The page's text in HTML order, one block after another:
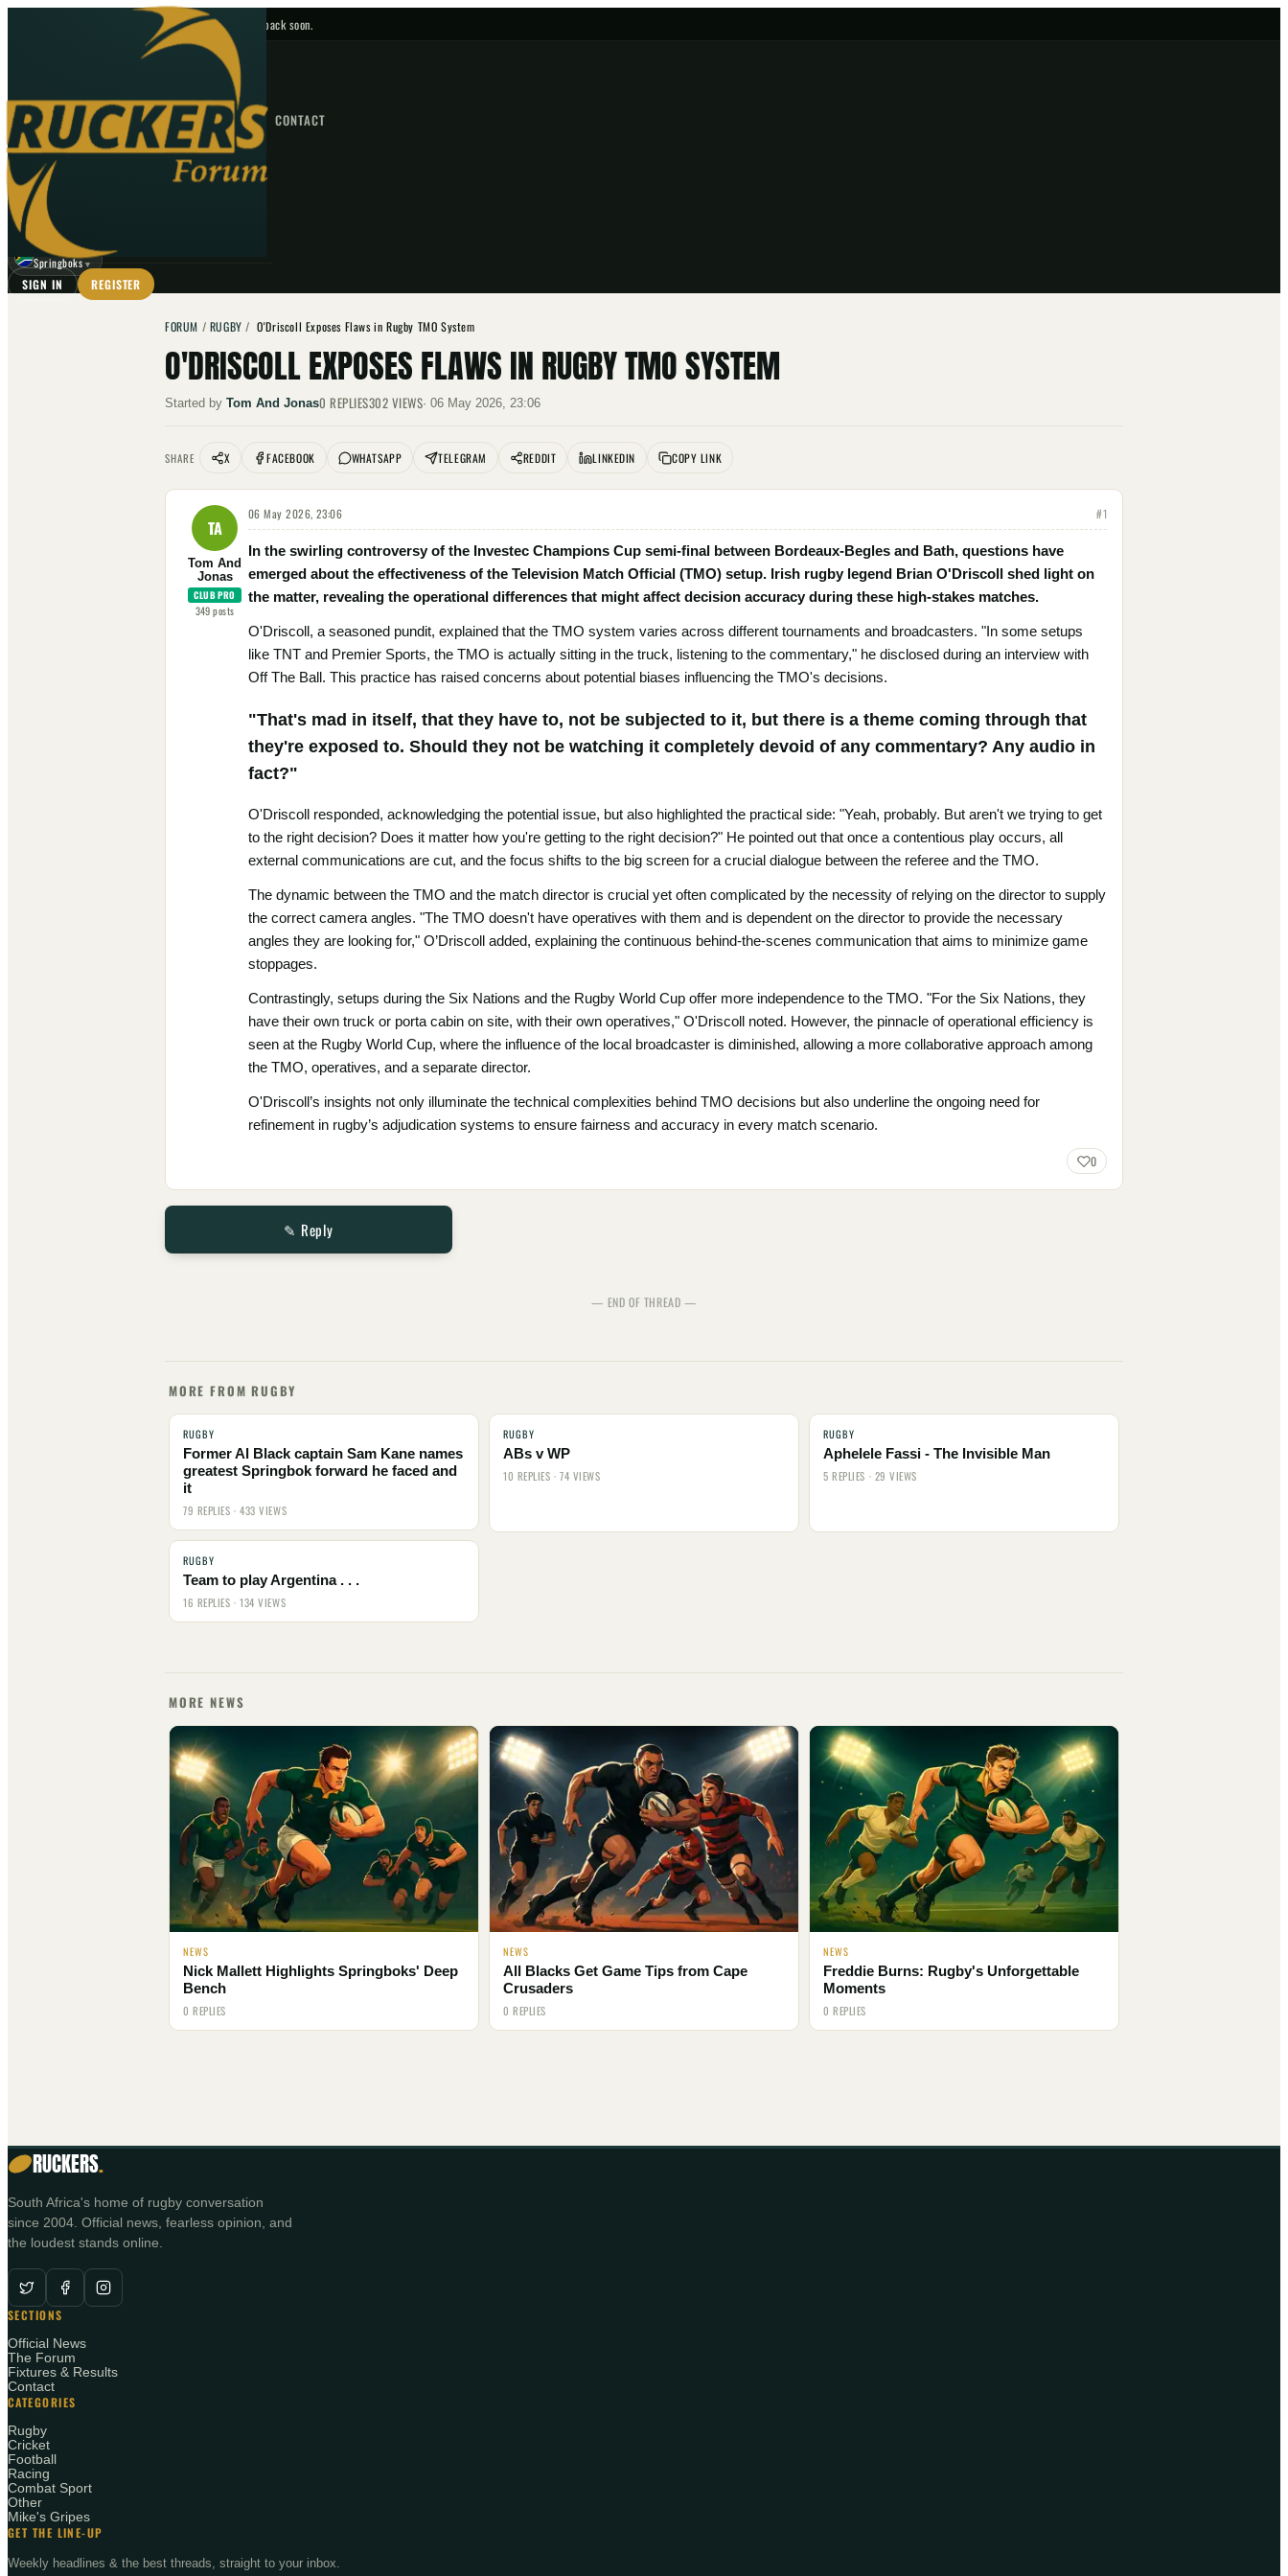
No upcoming fixtures — check back soon.
HOME NEWS FORUM FIXTURES CONTACT
GO
⌕
☾
Springboks ▼
SIGN IN REGISTER
FORUM / RUGBY /O'Driscoll Exposes Flaws in Rugby TMO System
O'DRISCOLL EXPOSES FLAWS IN RUGBY TMO SYSTEM
Started by Tom And Jonas0 REPLIES302 VIEWS·06 May 2026, 23:06
SHARE X FACEBOOK WHATSAPP TELEGRAM REDDIT LINKEDIN COPY LINK
TA
Tom And
Jonas
CLUB PRO
349posts
06 May 2026, 23:06 #1
In the swirling controversy of the Investec Champions Cup semi-final between Bordeaux-Begles and Bath, questions have
emerged about the effectiveness of the Television Match Official (TMO) setup. Irish rugby legend Brian O'Driscoll shed light on
the matter, revealing the operational differences that might affect decision accuracy during these high-stakes matches.
O'Driscoll, a seasoned pundit, explained that the TMO system varies across different tournaments and broadcasters. "In some setups
like TNT and Premier Sports, the TMO is actually sitting in the truck, listening to the commentary," he disclosed during an interview with
Off The Ball. This practice has raised concerns about potential biases influencing the TMO's decisions.
"That's mad in itself, that they have to, not be subjected to it, but there is a theme coming through that
they're exposed to. Should they not be watching it completely devoid of any commentary? Any audio in
fact?"
O'Driscoll responded, acknowledging the potential issue, but also highlighted the practical side: "Yeah, probably. But aren't we trying to get
to the right decision? Does it matter how you're getting to the right decision?" He pointed out that once a contentious play occurs, all
external communications are cut, and the focus shifts to the big screen for a crucial dialogue between the referee and the TMO.
The dynamic between the TMO and the match director is crucial yet often complicated by the necessity of relying on the director to supply
the correct camera angles. "The TMO doesn't have operatives with them and is dependent on the director to provide the necessary
angles they are looking for," O’Driscoll added, explaining the continuous behind-the-scenes communication that aims to minimize game
stoppages.
Contrastingly, setups during the Six Nations and the Rugby World Cup offer more independence to the TMO. "For the Six Nations, they
have their own truck or porta cabin on site, with their own operatives," O'Driscoll noted. However, the pinnacle of operational efficiency is
seen at the Rugby World Cup, where the influence of the local broadcaster is diminished, allowing a more collaborative approach among
the TMO, operatives, and a separate director.
O'Driscoll’s insights not only illuminate the technical complexities behind TMO decisions but also underline the ongoing need for
refinement in rugby’s adjudication systems to ensure fairness and accuracy in every match scenario.
0
✎ Reply
— END OF THREAD —
MORE FROM RUGBY
RUGBY
Former Al Black captain Sam Kane names
greatest Springbok forward he faced and
it
79 REPLIES · 433 VIEWS
RUGBY
ABs v WP
10 REPLIES · 74 VIEWS
RUGBY
Aphelele Fassi - The Invisible Man
5 REPLIES · 29 VIEWS
RUGBY
Team to play Argentina . . .
16 REPLIES · 134 VIEWS
MORE NEWS
NEWS
Nick Mallett Highlights Springboks' Deep
Bench
0 REPLIES
NEWS
All Blacks Get Game Tips from Cape
Crusaders
0 REPLIES
NEWS
Freddie Burns: Rugby's Unforgettable
Moments
0 REPLIES
RUCKERS.
South Africa's home of rugby conversation
since 2004. Official news, fearless opinion, and
the loudest stands online.
SECTIONS
Official News
The Forum
Fixtures & Results
Contact
CATEGORIES
Rugby
Cricket
Football
Racing
Combat Sport
Other
Mike's Gripes
GET THE LINE-UP
Weekly headlines & the best threads, straight to your inbox.